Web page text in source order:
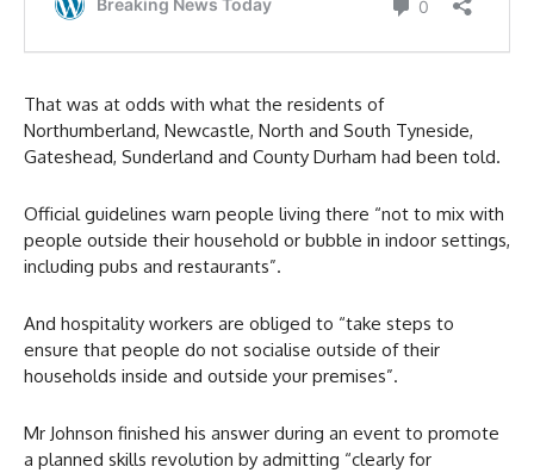
That was at odds with what the residents of
Northumberland, Newcastle, North and South Tyneside,
Gateshead, Sunderland and County Durham had been told.
Official guidelines warn people living there “not to mix with
people outside their household or bubble in indoor settings,
including pubs and restaurants”.
And hospitality workers are obliged to “take steps to
ensure that people do not socialise outside of their
households inside and outside your premises”.
Mr Johnson finished his answer during an event to promote
a planned skills revolution by admitting “clearly for